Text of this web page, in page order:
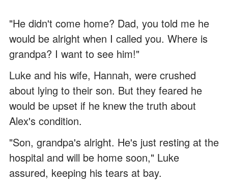
"He didn't come home? Dad, you told me he
would be alright when I called you. Where is
grandpa? I want to see him!"
Luke and his wife, Hannah, were crushed
about lying to their son. But they feared he
would be upset if he knew the truth about
Alex's condition.
"Son, grandpa's alright. He's just resting at the
hospital and will be home soon," Luke
assured, keeping his tears at bay.